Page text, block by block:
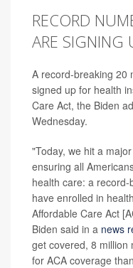
RECORD
ARE SIGNING
A record-breaking 20
signed up for health
Care Act, the Biden
Wednesday.
"Today, we hit a
ensuring all
health care: a
have enrolled in
Affordable Care Act
Biden said in a news
get covered, 8 million
for ACA coverage